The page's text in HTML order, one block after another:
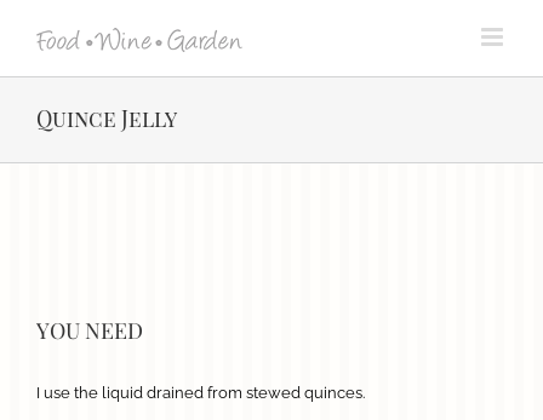
content
Quince Jelly
YOU NEED
I use the liquid drained from stewed quinces.